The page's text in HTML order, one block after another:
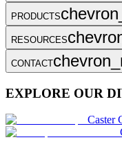
PRODUCTS
RESOURCES
CONTACT
EXPLORE OUR
Caster